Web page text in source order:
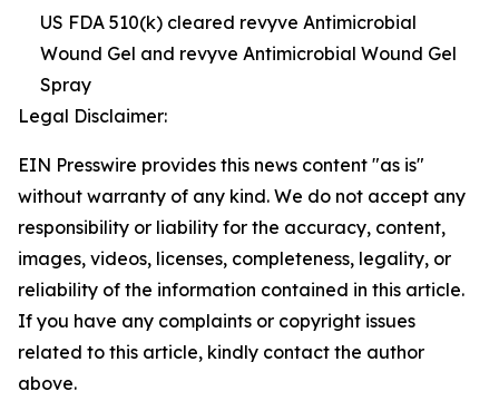
US FDA 510(k) cleared revyve Antimicrobial
Wound Gel and revyve Antimicrobial Wound Gel
Spray
Legal Disclaimer:
EIN Presswire provides this news content "as is"
without warranty of any kind. We do not accept any
responsibility or liability for the accuracy, content,
images, videos, licenses, completeness, legality, or
reliability of the information contained in this article.
If you have any complaints or copyright issues
related to this article, kindly contact the author
above.